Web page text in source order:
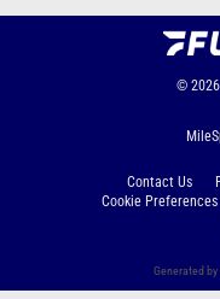
© 2026
Contact Us
Cookie Preferences
Generated